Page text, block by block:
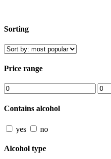
Sorting
Price range
Contains alcohol
yes no
Alcohol type